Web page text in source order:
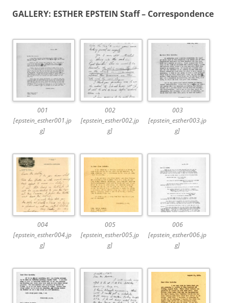
GALLERY: ESTHER EPSTEIN Staff – Correspondence
001
[epstein_esther001.jp
g]
002
[epstein_esther002.jp
g]
003
[epstein_esther003.jp
g]
004
[epstein_esther004.jp
g]
005
[epstein_esther005.jp
g]
006
[epstein_esther006.jp
g]